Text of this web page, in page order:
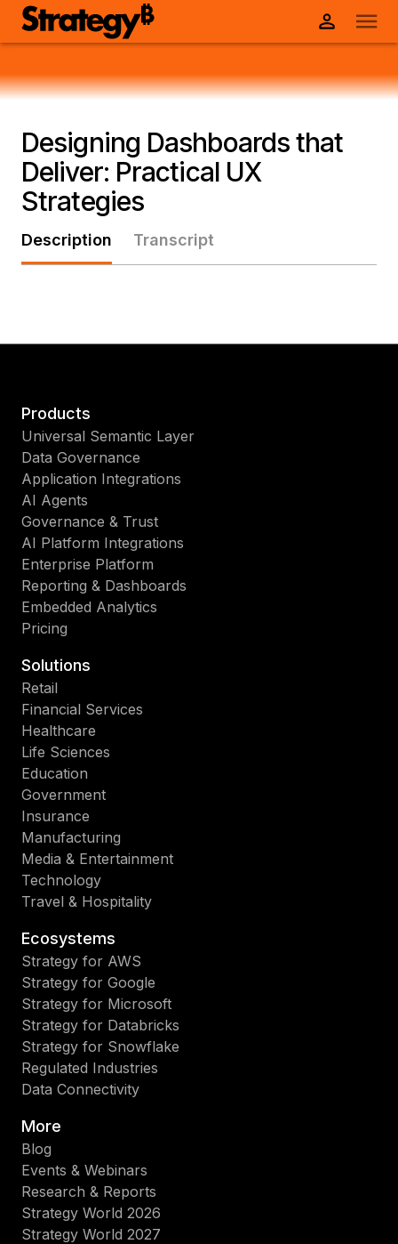
Designing Dashboards that
Deliver: Practical UX
Strategies
Description Transcript
Products
Universal Semantic Layer
Data Governance
Application Integrations
AI Agents
Governance & Trust
AI Platform Integrations
Enterprise Platform
Reporting & Dashboards
Embedded Analytics
Pricing
Solutions
Retail
Financial Services
Healthcare
Life Sciences
Education
Government
Insurance
Manufacturing
Media & Entertainment
Technology
Travel & Hospitality
Ecosystems
Strategy for AWS
Strategy for Google
Strategy for Microsoft
Strategy for Databricks
Strategy for Snowflake
Regulated Industries
Data Connectivity
More
Blog
Events & Webinars
Research & Reports
Strategy World 2026
Strategy World 2027